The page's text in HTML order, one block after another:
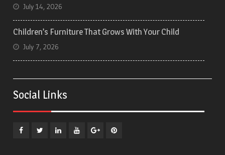
July 14, 2026
Children’s Furniture That Grows With Your Child
July 7, 2026
Social Links